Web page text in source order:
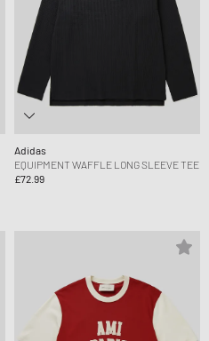
Adidas
EQUIPMENT WAFFLE LONG SLEEVE TEE
£72.99